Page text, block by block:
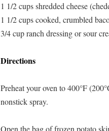
1 1/2 cups shredded cheese
1 1/2 cups cooked, crumbled
3/4 cup ranch dressing or sour
Directions
Preheat your oven to 400°F
nonstick spray.
Open the bag of frozen potato